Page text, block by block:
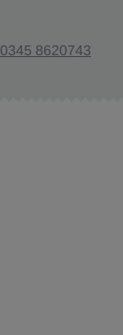
0345 8620743